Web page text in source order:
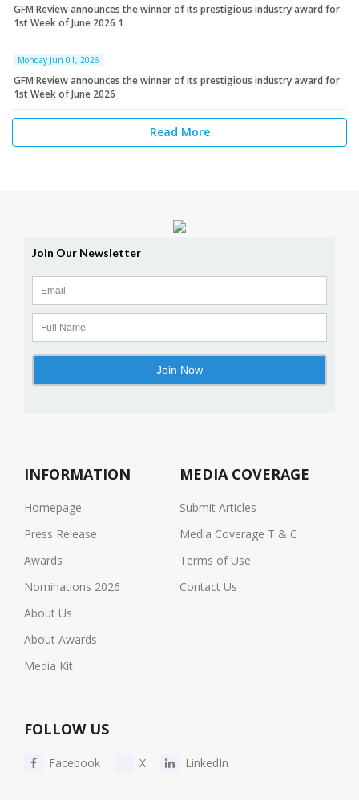
GFM Review announces the winner of its prestigious industry award for
1st Week of June 2026 1
Monday Jun 01, 2026
GFM Review announces the winner of its prestigious industry award for
1st Week of June 2026
Read More
INFORMATION
Homepage
Press Release
Awards
Nominations 2026
About Us
About Awards
Media Kit
MEDIA COVERAGE
Submit Articles
Media Coverage T & C
Terms of Use
Contact Us
FOLLOW US
Facebook X LinkedIn